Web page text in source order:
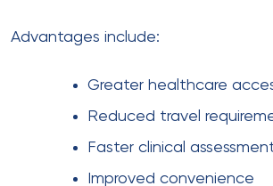
Advantages include:
Greater healthcare
Reduced travel
Faster clinical
Improved convenience